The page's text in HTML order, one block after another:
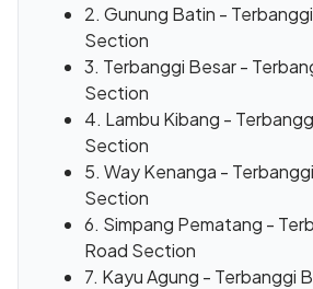
2. Gunung Batin -
Section
3. Terbanggi Besar -
Section
4. Lambu Kibang -
Section
5. Way Kenanga -
Section
6. Simpang Pematang -
Road Section
7. Kayu Agung - Terbanggi